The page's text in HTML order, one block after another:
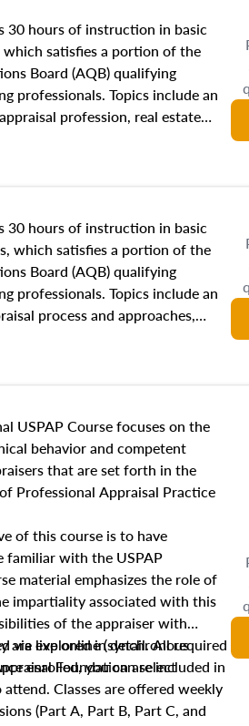
30 hours of instruction in basic
satisfies a portion of the
Board (AQB) qualifying
professionals. Topics include an
profession, real estate
characteristics, ownership,
and transferring real estate,
value, influences on real estate,
real estate markets. The
in theory and practice of
bias, fair housing, and
will be top of mind in an
30 hours of instruction in basic
which satisfies a portion of the
Board (AQB) qualifying
professionals. Topics include an
process and approaches,
in appraisals, and valuation
will also dive into location and
this course will answer
income, and sales comparison
and emerging appraisal
USPAP Course focuses on the
behavior and competent
that are set forth in the
Professional Appraisal Practice
of this course is to have
familiar with the USPAP
material emphasizes the role of
impartiality associated with this
of the appraiser with
are explored in detail. All required
Foundation are included in
via live online (synchronous
enrolled, you can select
Classes are offered weekly
(Part A, Part B, Part C, and